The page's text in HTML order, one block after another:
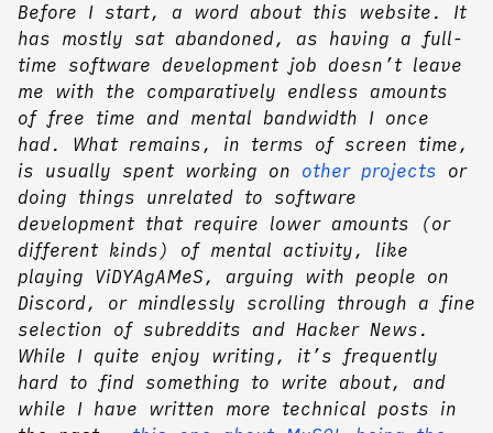
Before I start, a word about this website. It
has mostly sat abandoned, as having a full-
time software development job doesn’t leave
me with the comparatively endless amounts
of free time and mental bandwidth I once
had. What remains, in terms of screen time,
is usually spent working on other projects or
doing things unrelated to software
development that require lower amounts (or
different kinds) of mental activity, like
playing ViDYAgAMeS, arguing with people on
Discord, or mindlessly scrolling through a fine
selection of subreddits and Hacker News.
While I quite enjoy writing, it’s frequently
hard to find something to write about, and
while I have written more technical posts in